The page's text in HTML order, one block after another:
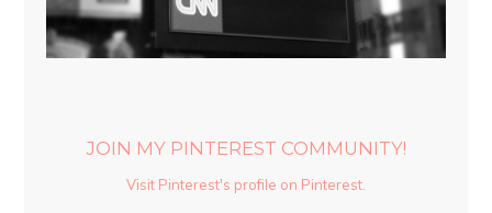
JOIN MY PINTEREST COMMUNITY!
Visit Pinterest's profile on Pinterest.